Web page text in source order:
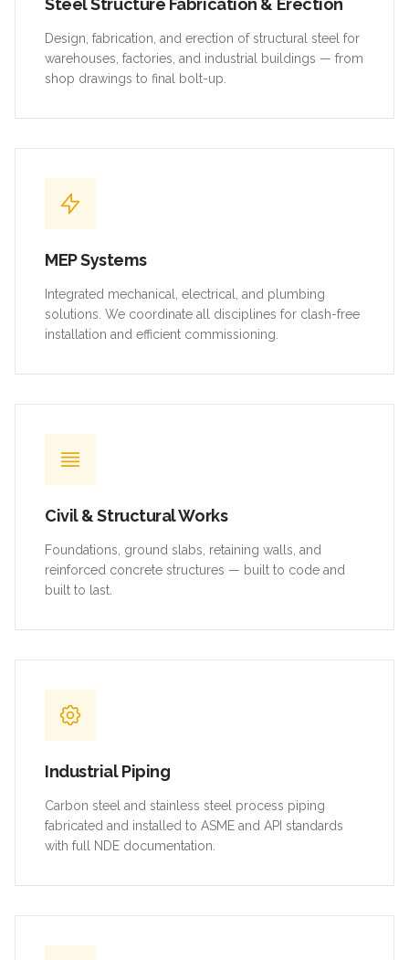
Steel Structure Fabrication & Erection
Design, fabrication, and erection of structural steel for
warehouses, factories, and industrial buildings — from
shop drawings to final bolt-up.
MEP Systems
Integrated mechanical, electrical, and plumbing
solutions. We coordinate all disciplines for clash-free
installation and efficient commissioning.
Civil & Structural Works
Foundations, ground slabs, retaining walls, and
reinforced concrete structures — built to code and
built to last.
Industrial Piping
Carbon steel and stainless steel process piping
fabricated and installed to ASME and API standards
with full NDE documentation.